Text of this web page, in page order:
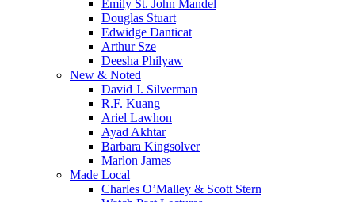
Emily St. John Mandel
Douglas Stuart
Edwidge Danticat
Arthur Sze
Deesha Philyaw
New & Noted
David J. Silverman
R.F. Kuang
Ariel Lawhon
Ayad Akhtar
Barbara Kingsolver
Marlon James
Made Local
Charles O’Malley & Scott Stern